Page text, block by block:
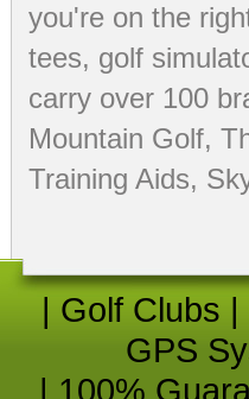
you're on the
tees, golf
carry over 100
Mountain Golf,
Training Aids,
| Golf Clubs |
GPS
| 100%